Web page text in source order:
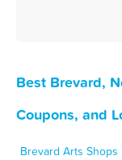
Best Brevard,
Coupons, and
Brevard Arts Shops